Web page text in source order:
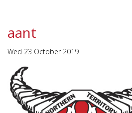
aant
Wed 23 October 2019